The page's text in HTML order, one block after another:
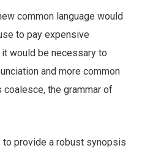
common language would
to pay expensive
would be necessary to
and more common
the grammar of
provide a robust synopsis